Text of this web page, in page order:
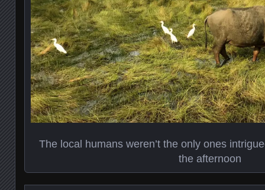
The local humans weren’t the only ones
the afternoon